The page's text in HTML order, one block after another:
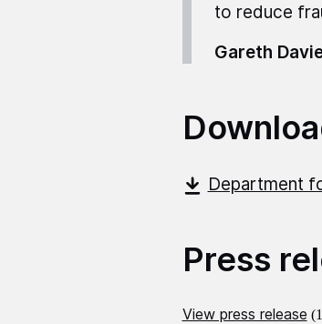
to reduce
Gareth
Department
Press
View press release